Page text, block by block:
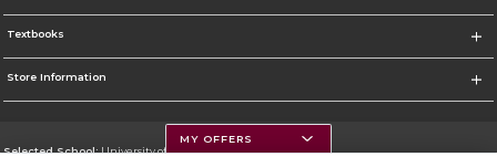
Textbooks
Store Information
Selected School:University of Montana
MY OFFERS